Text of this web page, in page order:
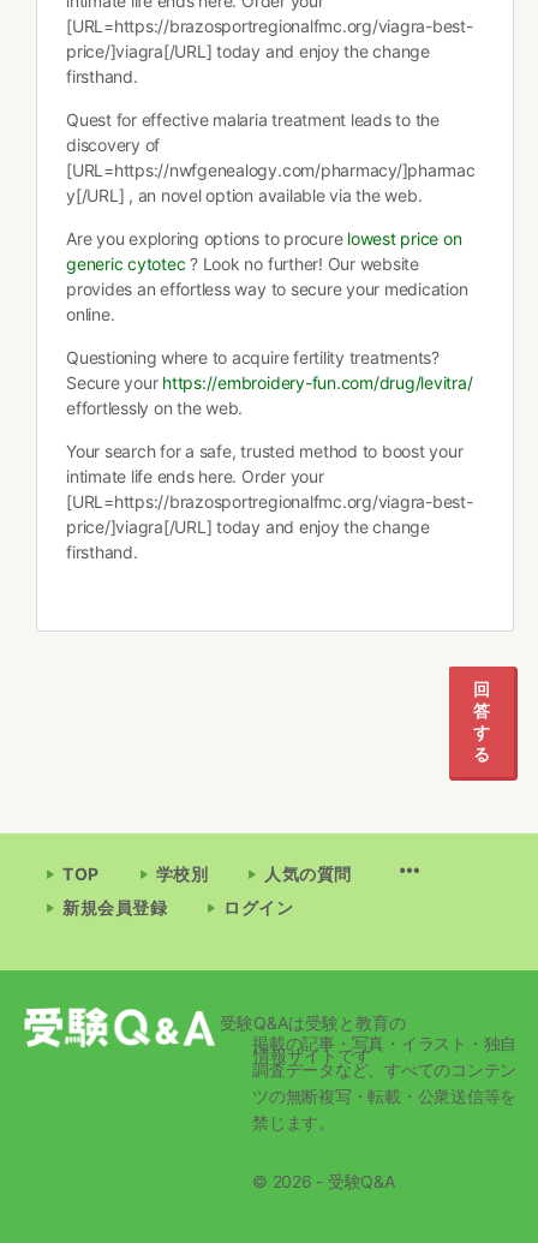
[URL=https://brazosportregionalfmc.org/viagra-best-
price/]viagra[/URL] today and enjoy the change
firsthand.
Quest for effective malaria treatment leads to the
discovery of
[URL=https://nwfgenealogy.com/pharmacy/]pharmac
y[/URL] , an novel option available via the web.
Are you exploring options to procure lowest price on
generic cytotec ? Look no further! Our website
provides an effortless way to secure your medication
online.
Questioning where to acquire fertility treatments?
Secure your https://embroidery-fun.com/drug/levitra/
effortlessly on the web.
Your search for a safe, trusted method to boost your
intimate life ends here. Order your
[URL=https://brazosportregionalfmc.org/viagra-best-
price/]viagra[/URL] today and enjoy the change
firsthand.
回
答
す
る
TOP 学校別
人気の質問
新規会員登録
ログイン
受験Q&Aは受験と教育の
情報サイトです
掲載の記事・写真・イラスト・独自
調査データなど、すべてのコンテン
ツの無断複写・転載・公衆送信等を
禁じます。
© 2026 - 受験Q&A